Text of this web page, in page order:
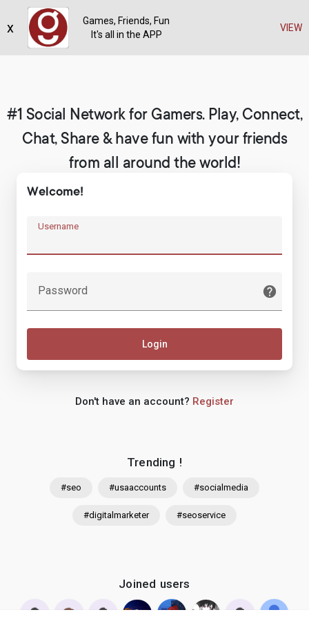
Register
#1 Social Network for Gamers. Play, Connect,
Chat, Share & have fun with your friends
from all around the world!
Trending !
#seo #usaaccounts #socialmedia
#digitalmarketer #seoservice
Joined users
Welcome!
Username
Password
Login
Don't have an account? Register
Games, Friends, Fun
It's all in the APP
VIEW
x